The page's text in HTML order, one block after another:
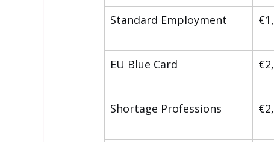
Standard Employment
EU Blue Card
Shortage Professions